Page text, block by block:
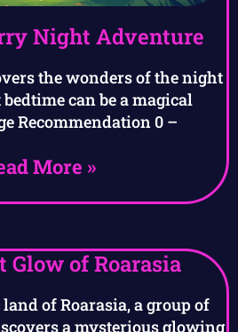
Night Adventure
the wonders of the night
can be a magical
Recommendation 0 –
More »
Glow of Roarasia
of Roarasia, a group of
a mysterious glowing